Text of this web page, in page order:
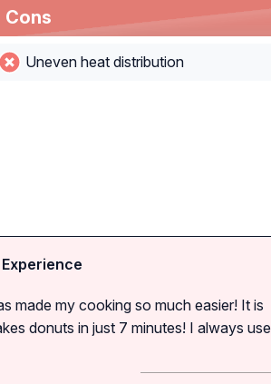
Cons
Uneven heat distribution
made my cooking so much easier! It is
donuts in just 7 minutes! I always use